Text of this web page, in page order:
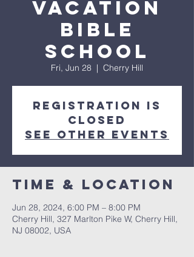
Vacation
Bible
School
Fri, Jun 28
  |
Cherry Hill
Registration is
closed
See other events
Time & Location
Jun 28, 2024, 6:00 PM – 8:00 PM
Cherry Hill, 327 Marlton Pike W, Cherry Hill,
NJ 08002, USA